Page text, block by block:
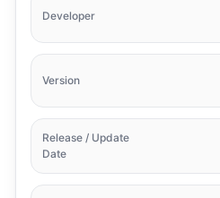
Developer
Version
Release / Update
Date